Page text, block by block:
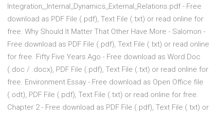
Integration,_Internal_Dynamics_External_Relations.pdf - Free
download as PDF File (.pdf), Text File (.txt) or read online for
free. Why Should It Matter That Other Have More - Salomon -
Free download as PDF File (.pdf), Text File (.txt) or read online
for free. Fifty Five Years Ago - Free download as Word Doc
(.doc / .docx), PDF File (.pdf), Text File (.txt) or read online for
free. Environment Essay - Free download as Open Office file
(.odt), PDF File (.pdf), Text File (.txt) or read online for free.
Chapter 2 - Free download as PDF File (.pdf), Text File (.txt) or